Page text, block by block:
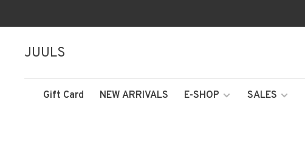
JUULS
Gift Card NEW ARRIVALS E-SHOP SALES